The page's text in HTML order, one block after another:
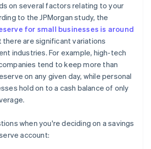
on several factors relating to your
to the JPMorgan study, the
for small businesses is around
there are significant variations
industries. For example, high-tech
tend to keep more than
on any given day, while personal
hold on to a cash balance of only
when you're deciding on a savings
account: